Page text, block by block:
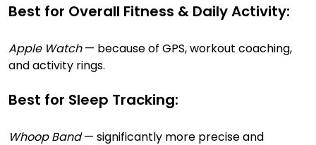
Best for Overall Fitness & Daily Activity:
Apple Watch— because of GPS, workout coaching,
and activity rings.
Best for Sleep Tracking:
Whoop Band— significantly more precise and